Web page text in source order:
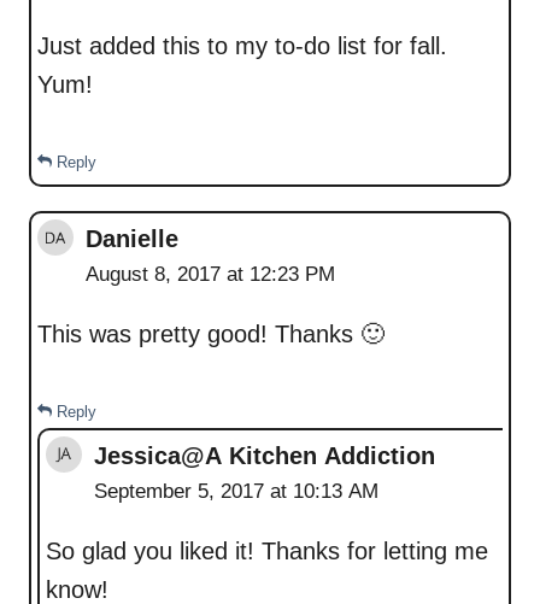
Just added this to my to-do list for fall.
Yum!
Reply
Danielle
August 8, 2017 at 12:23 PM
This was pretty good! Thanks 🙂
Reply
Jessica@A Kitchen Addiction
September 5, 2017 at 10:13 AM
So glad you liked it! Thanks for letting me
know!